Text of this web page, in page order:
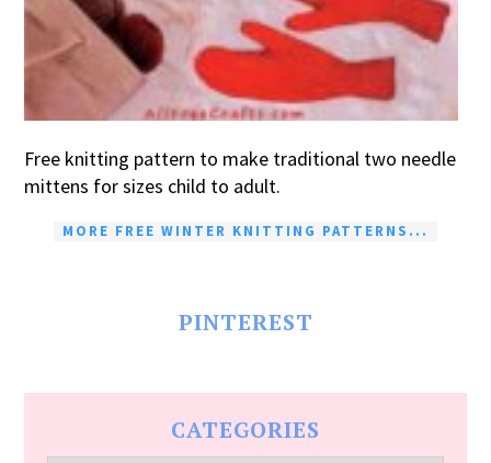
Free knitting pattern to make traditional two needle
mittens for sizes child to adult.
MORE FREE WINTER KNITTING PATTERNS...
PINTEREST
CATEGORIES